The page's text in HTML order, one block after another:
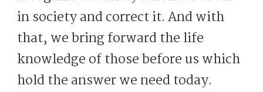
in society and correct it. And with
that, we bring forward the life
knowledge of those before us which
hold the answer we need today.